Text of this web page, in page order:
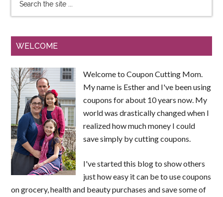
WELCOME
Welcome to Coupon Cutting Mom.
My name is Esther and I've been using
coupons for about 10 years now. My
world was drastically changed when I
realized how much money I could
save simply by cutting coupons.
I've started this blog to show others
just how easy it can be to use coupons
on grocery, health and beauty purchases and save some of